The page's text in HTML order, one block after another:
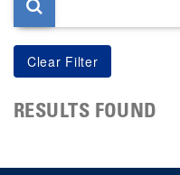
RESULTS FOUND